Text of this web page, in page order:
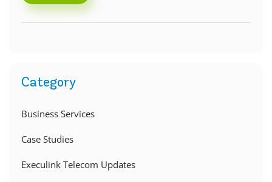
Category
Business Services
Case Studies
Execulink Telecom Updates